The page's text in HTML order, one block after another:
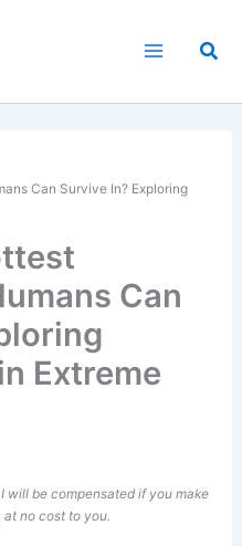
Can Survive In? Exploring
Can
Extreme
will be compensated if you make
no cost to you.